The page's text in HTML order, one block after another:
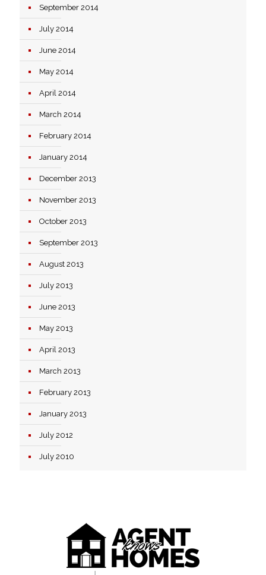
September 2014
July 2014
June 2014
May 2014
April 2014
March 2014
February 2014
January 2014
December 2013
November 2013
October 2013
September 2013
August 2013
July 2013
June 2013
May 2013
April 2013
March 2013
February 2013
January 2013
July 2012
July 2010